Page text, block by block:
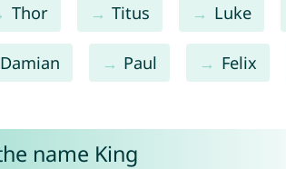
Thor Titus Luke
Damian Paul Felix
name King